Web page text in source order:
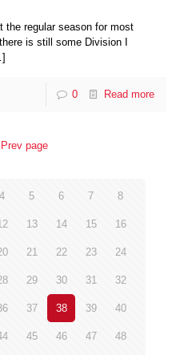
the regular season for most
is still some Division I
0 Read more
Prev page
4 5 6 7 8
13 14 15 16
21 22 23 24
29 30 31 32
37 38 39 40
45 46 47 48